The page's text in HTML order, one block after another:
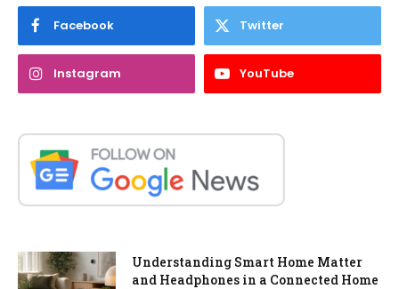
Facebook Twitter
Instagram YouTube
Understanding Smart Home Matter
and Headphones in a Connected Home